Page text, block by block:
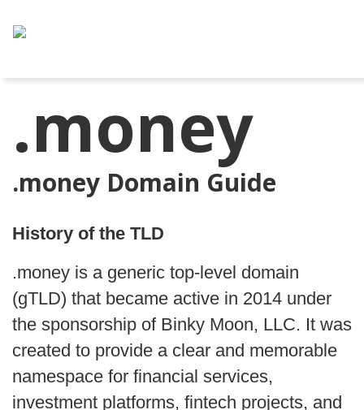
.money
.money Domain Guide
History of the TLD
.money is a generic top-level domain
(gTLD) that became active in 2014 under
the sponsorship of Binky Moon, LLC. It was
created to provide a clear and memorable
namespace for financial services,
investment platforms, fintech projects, and